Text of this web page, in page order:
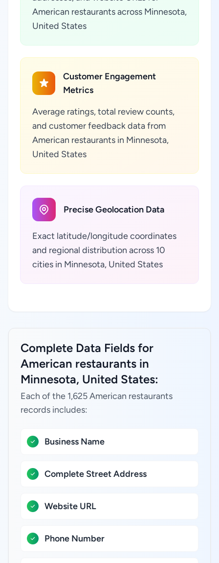
American restaurants across Minnesota,
United States
Customer Engagement
Metrics
Average ratings, total review counts,
and customer feedback data from
American restaurants in Minnesota,
United States
Precise Geolocation Data
Exact latitude/longitude coordinates
and regional distribution across 10
cities in Minnesota, United States
Complete Data Fields for
American restaurants in
Minnesota, United States:
Each of the 1,625 American restaurants
records includes:
Business Name
Complete Street Address
Website URL
Phone Number